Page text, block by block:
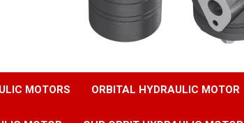
MOTORS ORBITAL HYDRAULIC MOTOR